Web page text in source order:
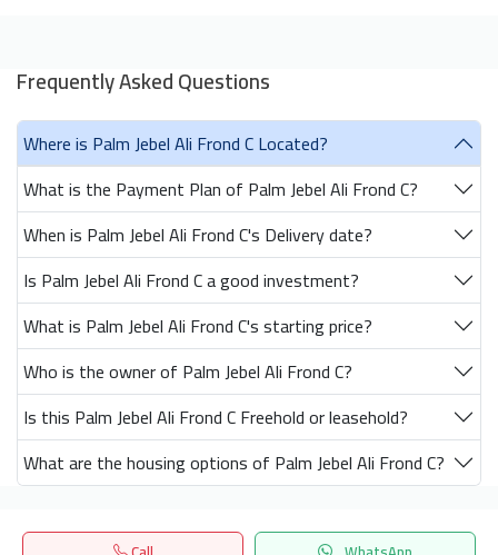
Frequently Asked Questions
Where is Palm Jebel Ali Frond C Located?
What is the Payment Plan of Palm Jebel Ali Frond C?
When is Palm Jebel Ali Frond C's Delivery date?
Is Palm Jebel Ali Frond C a good investment?
What is Palm Jebel Ali Frond C's starting price?
Who is the owner of Palm Jebel Ali Frond C?
Is this Palm Jebel Ali Frond C Freehold or leasehold?
What are the housing options of Palm Jebel Ali Frond C?